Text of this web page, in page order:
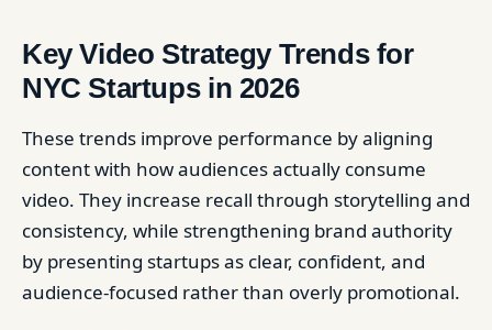
Key Video Strategy Trends for
NYC Startups in 2026
These trends improve performance by aligning
content with how audiences actually consume
video. They increase recall through storytelling and
consistency, while strengthening brand authority
by presenting startups as clear, confident, and
audience-focused rather than overly promotional.